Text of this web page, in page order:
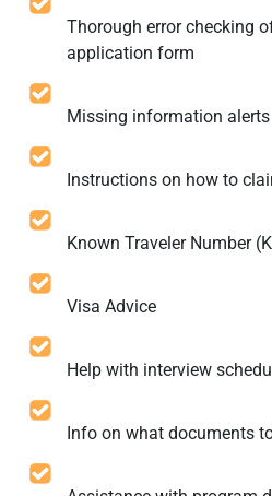
Thorough error checking
application form
Missing information alerts
Instructions on how to
Known Traveler Number
Visa Advice
Help with interview
Info on what documents